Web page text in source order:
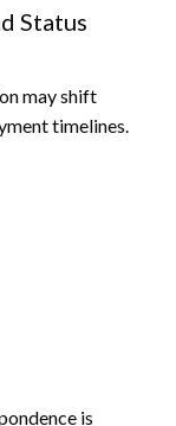
Status
may shift
timelines.
is